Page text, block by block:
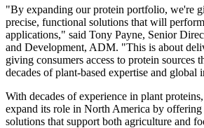
"By expanding our protein portfolio, we're
precise, functional solutions that will
applications," said Tony Payne, Senior
and Development, ADM. "This is about
giving consumers access to protein sources
decades of plant-based expertise and global
With decades of experience in plant
expand its role in North America by
solutions that support both agriculture and